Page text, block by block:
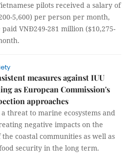
pilots received a salary of
5,600) per person per month,
VNĐ249-281 million ($10,275-
measures against IUU
as European Commission's
approaches
threat to marine ecosystems and
negative impacts on the
coastal communities as well as
security in the long term.